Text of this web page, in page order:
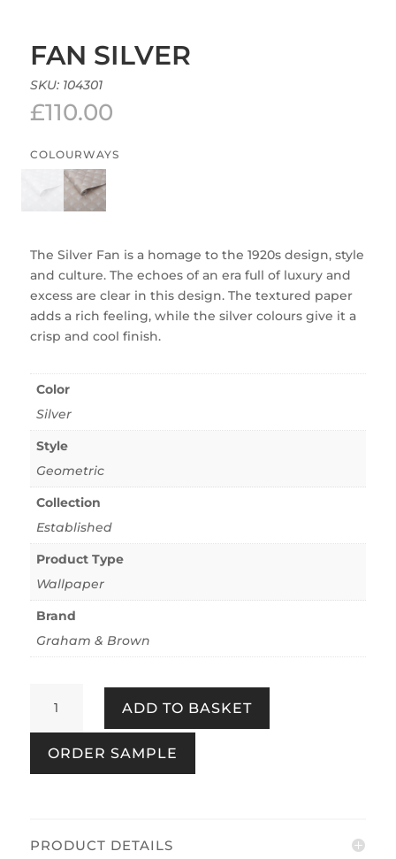
FAN SILVER
SKU: 104301
£110.00
COLOURWAYS
The Silver Fan is a homage to the 1920s design, style
and culture. The echoes of an era full of luxury and
excess are clear in this design. The textured paper
adds a rich feeling, while the silver colours give it a
crisp and cool finish.
Color
Silver
Style
Geometric
Collection
Established
Product Type
Wallpaper
Brand
Graham & Brown
Silver
quantity
ADD TO BASKET
ORDER SAMPLE
PRODUCT DETAILS